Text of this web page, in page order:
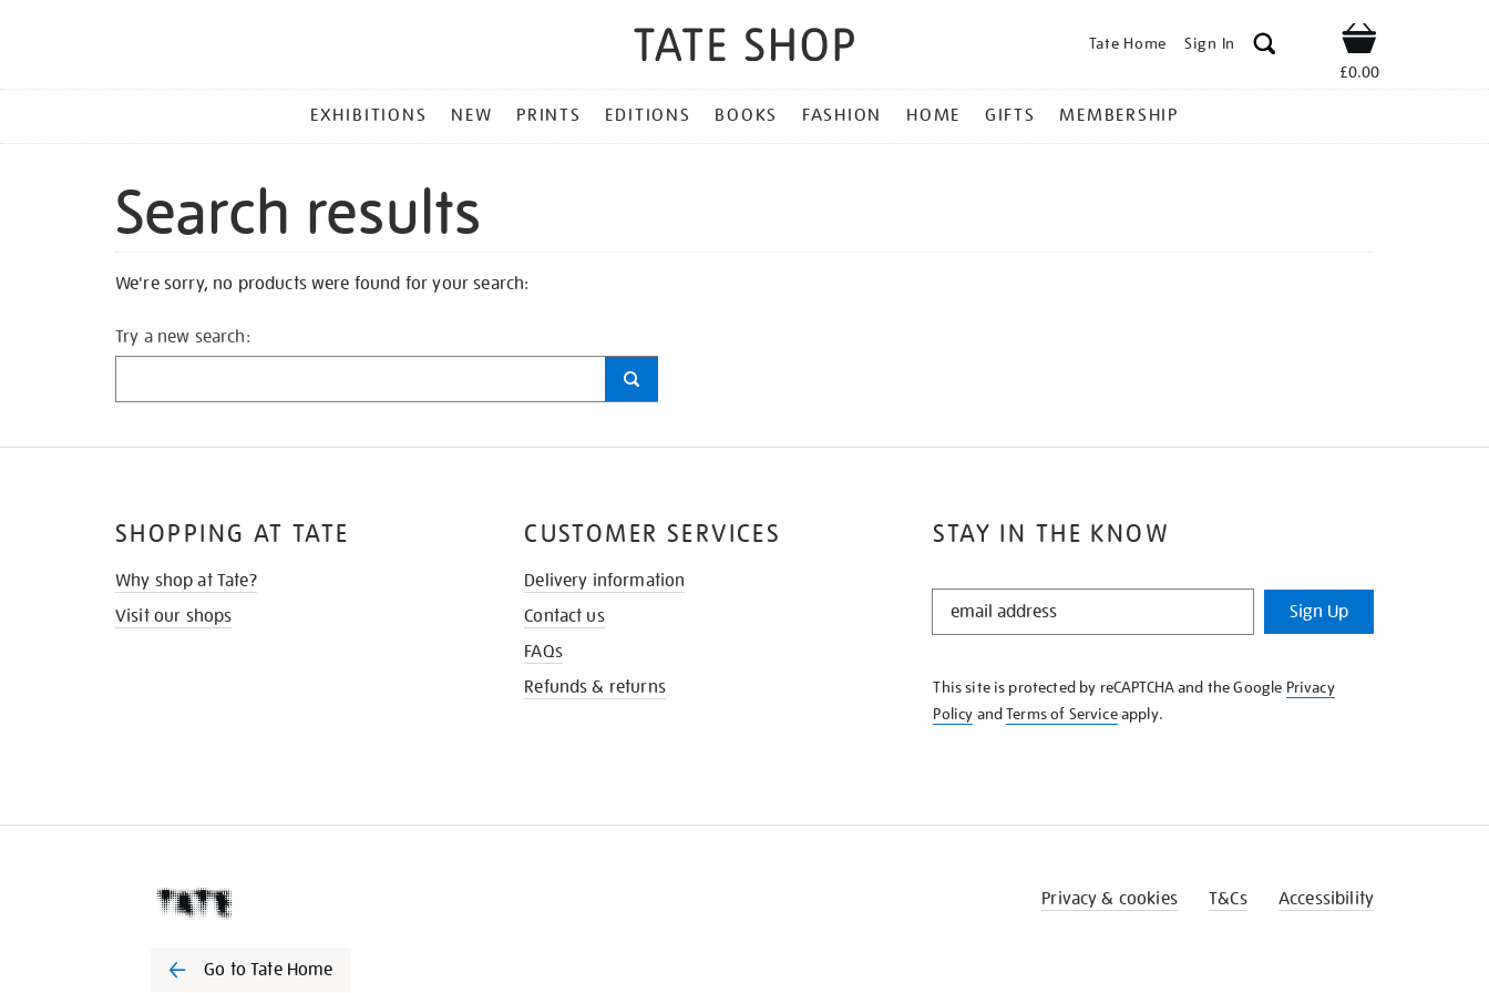
Tate Home Sign In Shop
£0.00
MENU
EXHIBITIONS NEW PRINTS EDITIONS BOOKS FASHION HOME GIFTS MEMBERSHIP
Search results
We're sorry, no products were found for your search:
Try a new search:
STAY IN THE KNOW
STAY
KNOW
Sign Up
This site is protected by reCAPTCHA and the Google Privacy
Policy andTerms of Serviceapply.
SHOPPING AT TATE
Why shop at Tate?
Visit our shops
CUSTOMER SERVICES
Delivery information
Contact us
FAQs
Refunds & returns
Go to Tate Home
Privacy & cookies T&Cs Accessibility